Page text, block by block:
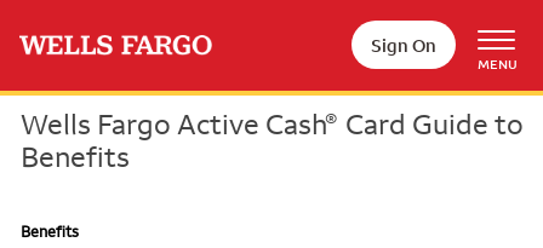
Sign On
MENU
Wells Fargo Active Cash® Card Guide to
Benefits
Benefits